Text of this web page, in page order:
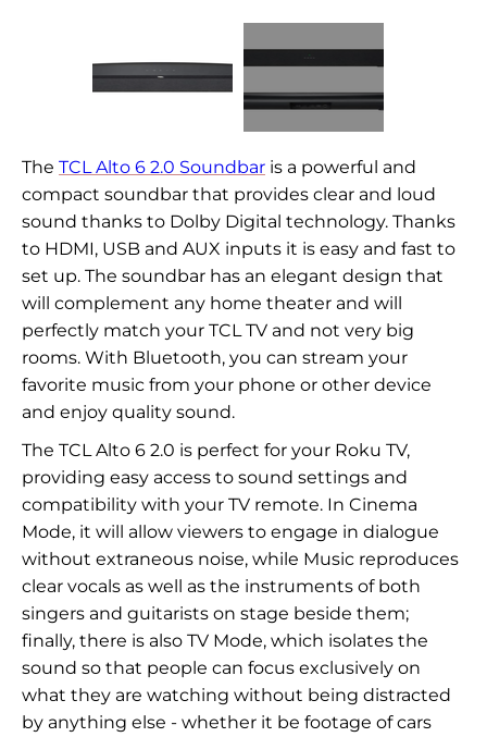
The TCL Alto 6 2.0 Soundbar is a powerful and
compact soundbar that provides clear and loud
sound thanks to Dolby Digital technology. Thanks
to HDMI, USB and AUX inputs it is easy and fast to
set up. The soundbar has an elegant design that
will complement any home theater and will
perfectly match your TCL TV and not very big
rooms. With Bluetooth, you can stream your
favorite music from your phone or other device
and enjoy quality sound.
The TCL Alto 6 2.0 is perfect for your Roku TV,
providing easy access to sound settings and
compatibility with your TV remote. In Cinema
Mode, it will allow viewers to engage in dialogue
without extraneous noise, while Music reproduces
clear vocals as well as the instruments of both
singers and guitarists on stage beside them;
finally, there is also TV Mode, which isolates the
sound so that people can focus exclusively on
what they are watching without being distracted
by anything else - whether it be footage of cars